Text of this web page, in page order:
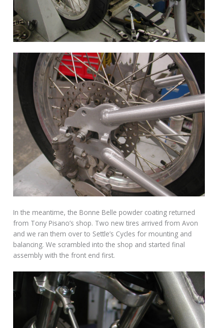
In the meantime, the Bonne Belle powder coating returned
from Tony Pisano’s shop. Two new tires arrived from Avon
and we ran them over to Settle’s Cycles for mounting and
balancing. We scrambled into the shop and started final
assembly with the front end first.